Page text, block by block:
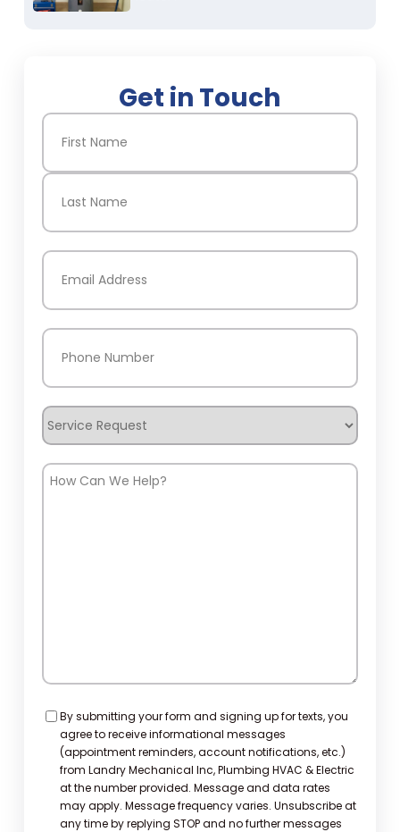
Get in Touch
Name(Required)
First
Email
Phone
Service
Request
How
Consent
By submitting your form and signing up for texts, you
agree to receive informational messages
(appointment reminders, account notifications, etc.)
from Landry Mechanical Inc, Plumbing HVAC & Electric
at the number provided. Message and data rates
may apply. Message frequency varies. Unsubscribe at
any time by replying STOP and no further messages